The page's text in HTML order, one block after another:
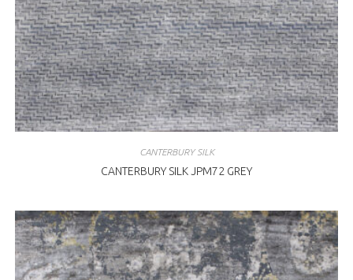
CANTERBURY SILK
CANTERBURY SILK JPM72 GREY